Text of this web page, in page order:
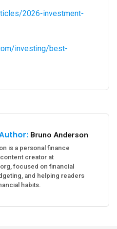
2026-investment-
investing/best-
Bruno Anderson
is a personal finance
creator at
focused on financial
and helping readers
habits.